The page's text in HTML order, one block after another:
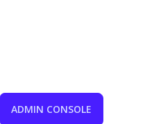
ADMIN CONSOLE